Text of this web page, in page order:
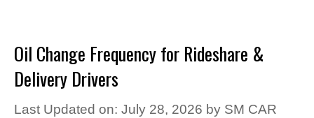
Oil Change Frequency for Rideshare &
Delivery Drivers
Last Updated on: July 28, 2026 by SM CAR